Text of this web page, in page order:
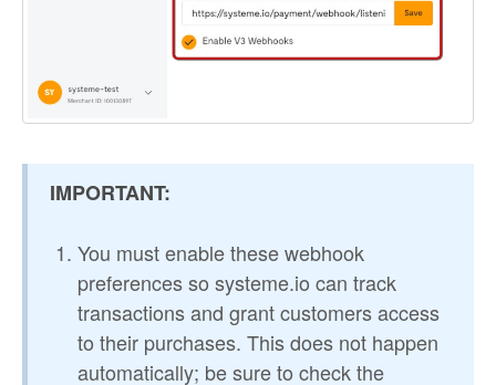
IMPORTANT:
You must enable these webhook
preferences so systeme.io can track
transactions and grant customers access
to their purchases. This does not happen
automatically; be sure to check the